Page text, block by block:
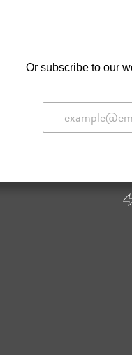
Or subscribe to our